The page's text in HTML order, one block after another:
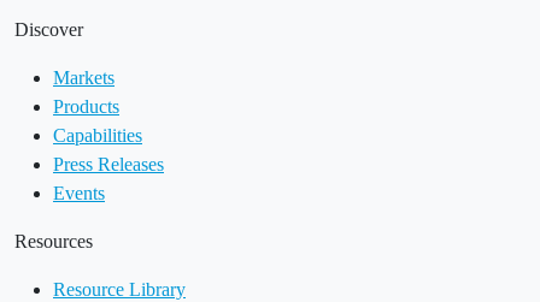
Discover
Markets
Products
Capabilities
Press Releases
Events
Resources
Resource Library